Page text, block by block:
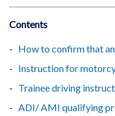
Contents
How to confirm that
Instruction for
Trainee driving
ADI/ AMI qualifying